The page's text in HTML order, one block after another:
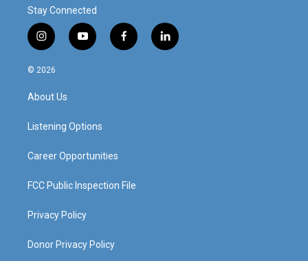
Stay Connected
i
n
s
a
g
a
y
o
f
a
l
i
© 2026
About Us
Listening Options
Career Opportunities
FCC Public Inspection File
Privacy Policy
Donor Privacy Policy